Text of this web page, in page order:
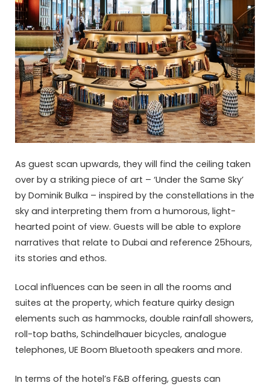
As guest scan upwards, they will find the ceiling taken
over by a striking piece of art – ‘Under the Same Sky’
by Dominik Bulka – inspired by the constellations in the
sky and interpreting them from a humorous, light-
hearted point of view. Guests will be able to explore
narratives that relate to Dubai and reference 25hours,
its stories and ethos.
Local influences can be seen in all the rooms and
suites at the property, which feature quirky design
elements such as hammocks, double rainfall showers,
roll-top baths, Schindelhauer bicycles, analogue
telephones, UE Boom Bluetooth speakers and more.
In terms of the hotel’s F&B offering, guests can